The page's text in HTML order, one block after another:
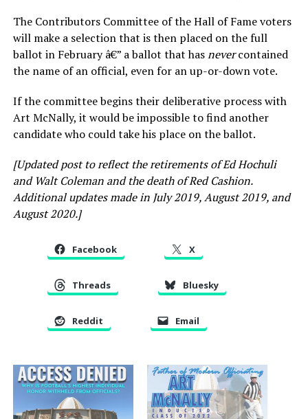
The Contributors Committee of the Hall of Fame voters
will make a selection that is then placed on the full
ballot in February â€” a ballot that hasnevercontained
the name of an official, even for an up-or-down vote.
If the committee begins their deliberative process with
Art McNally, it would be impossible to find another
candidate who could take his place on the ballot.
[Updated post to reflect the retirements of Ed Hochuli
and Walt Coleman and the death of Red Cashion.
Additional updates made in July 2019, August 2019, and
August 2020.]
Facebook X
Threads Bluesky
Reddit Email